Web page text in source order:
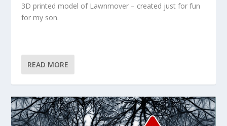
3D printed model of Lawnmover – created just for fun
for my son.
READ MORE